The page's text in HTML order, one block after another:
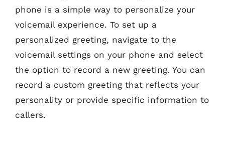
phone is a simple way to personalize your
voicemail experience. To set up a
personalized greeting, navigate to the
voicemail settings on your phone and select
the option to record a new greeting. You can
record a custom greeting that reflects your
personality or provide specific information to
callers.